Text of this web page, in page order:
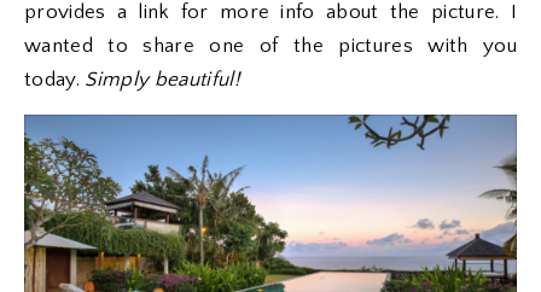
provides a link for more info about the picture. I
wanted to share one of the pictures with you
today. Simply beautiful!